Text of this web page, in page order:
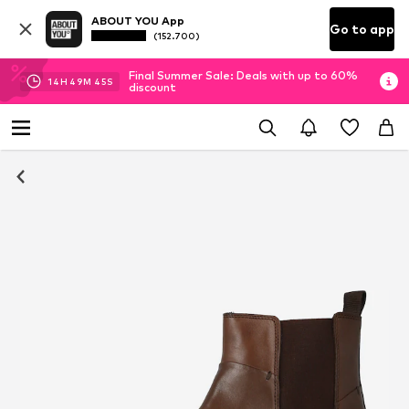
ABOUT YOU App
(152.700) Go to app
14H 49M 44S
Final Summer Sale: Deals with up to 60%
discount